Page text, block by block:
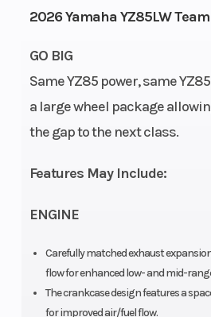
2026 Yamaha YZ85LW
GO BIG
Same YZ85 power, same
a large wheel package
the gap to the next class.
Features May Include:
ENGINE
Carefully matched exhaust
flow for enhanced low- and mid-
The crankcase design features a
for improved air/fuel flow.
Start Type
Engine Type
liquid-
cooled 2-
stroke;